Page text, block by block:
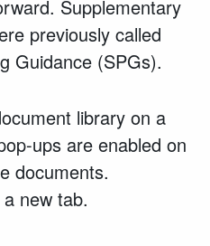
Supplementary
previously called
Guidance (SPGs).
library on a
ups are enabled on
documents.
new tab.